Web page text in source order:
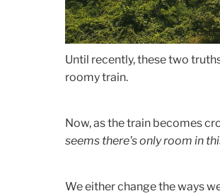
Until recently, these two
roomy train.
Now, as the train becomes
seems there's only room in
We either change the ways